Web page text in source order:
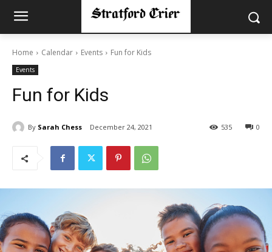
Home Calendar Events Fun for Kids
Events
Fun for Kids
By Sarah Chess December 24, 2021 0
535